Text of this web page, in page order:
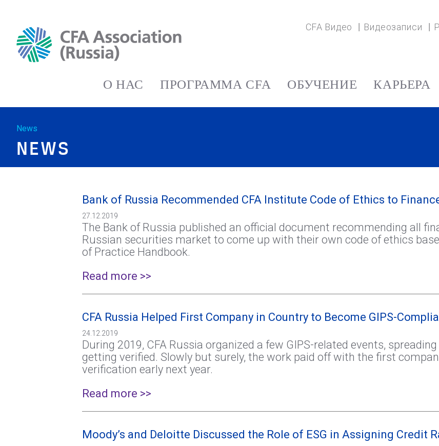
CFA Видео Видеозаписи
О НАС ПРОГРАММА CFA ОБУЧЕНИЕ КАРЬЕРА
News
NEWS
Bank of Russia Recommended CFA Institute Code of Ethics to
27.12.2019
The Bank of Russia published an official document recommending all
Russian securities market to come up with their own code of ethics
of Practice Handbook.
Read more >>
CFA Russia Helped First Company in Country to Become GIPS-
24.12.2019
During 2019, CFA Russia organized a few GIPS-related events,
getting verified. Slowly but surely, the work paid off with the first
verification early next year.
Read more >>
Moody’s and Deloitte Discussed the Role of ESG in Assigning Credit